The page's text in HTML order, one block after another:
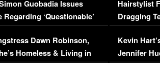
Guobadia Issues
Regarding ‘Questionable’
Dawn Robinson,
Homeless & Living in
Hairstylist
Dragging
Viral Video
Kevin
Jennifer